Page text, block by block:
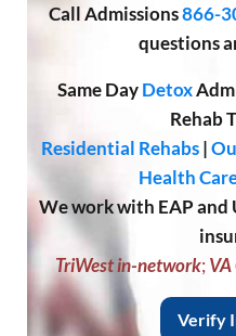
CallAdmissions866-
questions
Same DayDetox
Rehab
Residential Rehabs|
Health
We work with EAP and
TriWest in-network;
Verify